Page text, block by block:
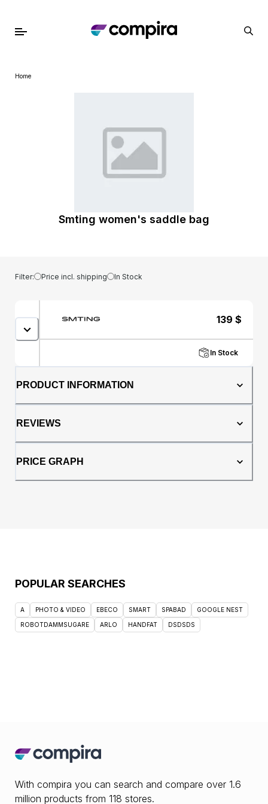
Home
Smting women's saddle bag
Filter: Price incl. shipping In Stock
139 $
In Stock
PRODUCT INFORMATION
REVIEWS
PRICE GRAPH
POPULAR SEARCHES
A PHOTO & VIDEO EBECO SMART SPABAD GOOGLE NEST
ROBOTDAMMSUGARE ARLO HANDFAT DSDSDS
With compira you can search and compare over 1.6
million products from 118 stores.